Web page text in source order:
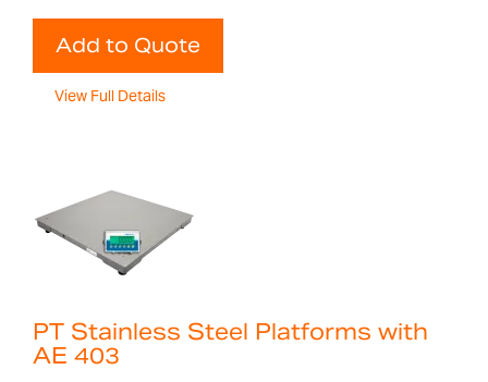
Add to Quote
View Full Details
PT Stainless Steel Platforms with
AE 403